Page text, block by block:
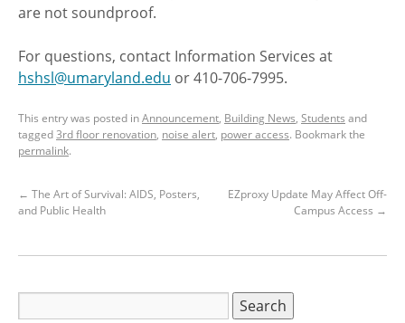
are not soundproof.
For questions, contact Information Services at
hshsl@umaryland.edu or 410-706-7995.
This entry was posted inAnnouncement, Building News, Students and
tagged3rd floor renovation, noise alert, power access. Bookmark the
permalink.
← The Art of Survival: AIDS, Posters,
and Public Health
EZproxy Update May Affect Off-
Campus Access →